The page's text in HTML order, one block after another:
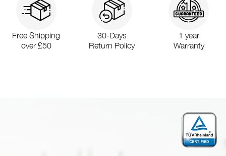
Free Shipping
over £50
30-Days
Return Policy
1 year
Warranty